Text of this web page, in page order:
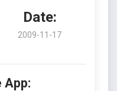
Date:
2009-11-17
App: